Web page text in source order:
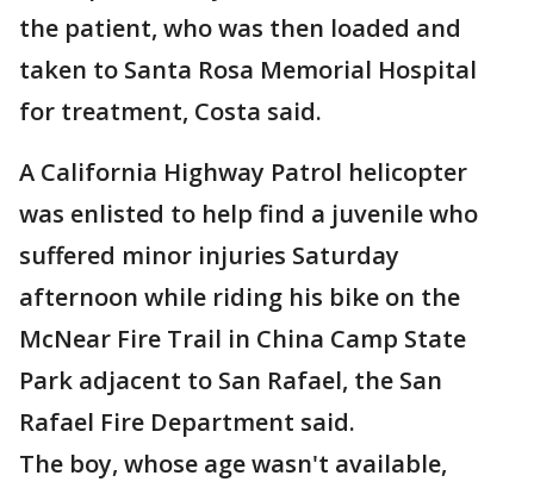
the patient, who was then loaded and
taken to Santa Rosa Memorial Hospital
for treatment, Costa said.
A California Highway Patrol helicopter
was enlisted to help find a juvenile who
suffered minor injuries Saturday
afternoon while riding his bike on the
McNear Fire Trail in China Camp State
Park adjacent to San Rafael, the San
Rafael Fire Department said.
The boy, whose age wasn't available,